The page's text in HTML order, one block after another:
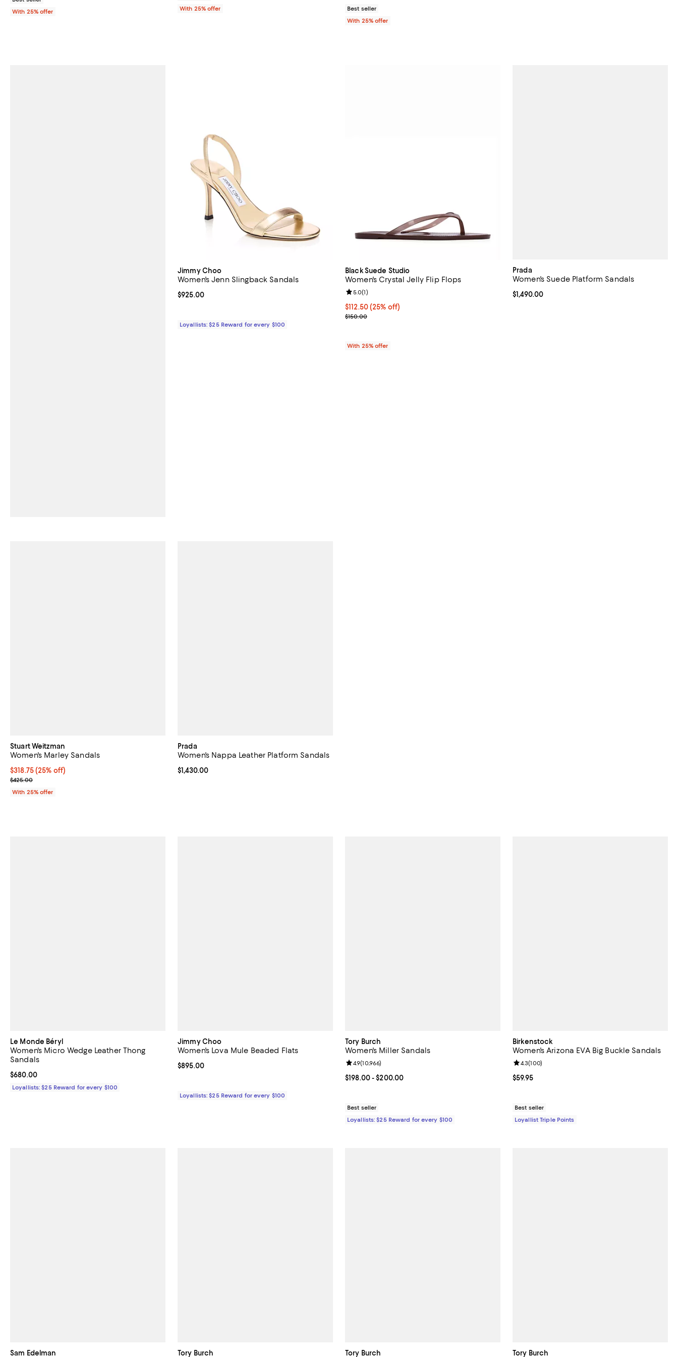
With 25% offer
With 25% offer
Best seller
With 25% offer
Jimmy Choo
Women's Jenn Slingback Sandals
Current price $925.00; ;
$925.00
Loyallists: $25 Reward for every $100
Black Suede Studio
Women's Crystal Jelly Flip Flops
Current price $112.50; 25% off; undefined;
$112.50(25% off)
; Previous price $150.00;
$150.00
Review rating: 5.0 out of 5; 1 reviews;
5.0(1)
With 25% offer
Prada
Women's Suede Platform Sandals
Current price $1,490.00; ;
$1,490.00
Stuart Weitzman
Women's Marley Sandals
Current price $318.75; 25% off; undefined;
$318.75(25% off)
; Previous price $425.00;
$425.00
With 25% offer
Prada
Women's Nappa Leather Platform Sandals
Current price $1,430.00; ;
$1,430.00
Le Monde Béryl
Women's Micro Wedge Leather Thong
Sandals
Current price $680.00; ;
$680.00
Loyallists: $25 Reward for every $100
Jimmy Choo
Women's Lova Mule Beaded Flats
Current price $895.00; ;
$895.00
Loyallists: $25 Reward for every $100
Tory Burch
Women's Miller Sandals
Current price From $198.00 to $200.00; ;
$198.00- $200.00
Review rating: 4.9 out of 5; 10,966 reviews;
4.9(10,966)
Best seller
Loyallists: $25 Reward for every $100
Birkenstock
Women's Arizona EVA Big Buckle Sandals
Current price $59.95; ;
$59.95
Review rating: 4.3 out of 5; 100 reviews;
4.3(100)
Best seller
Loyallist Triple Points
Sam Edelman Tory Burch Tory Burch Tory Burch